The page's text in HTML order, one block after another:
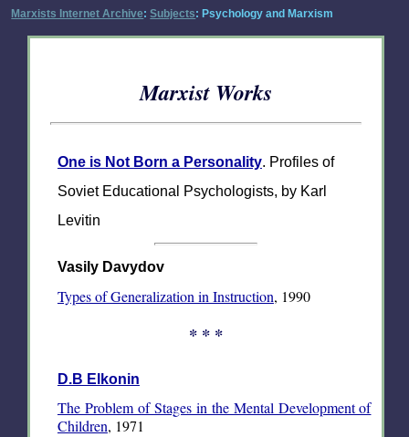
Marxists Internet Archive:Subjects: Psychology and Marxism
Marxist Works
One is Not Born a Personality. Profiles of
Soviet Educational Psychologists, by Karl
Levitin
Vasily Davydov
Types of Generalization in Instruction, 1990
* * *
D.B Elkonin
The Problem of Stages in the Mental Development of
Children, 1971